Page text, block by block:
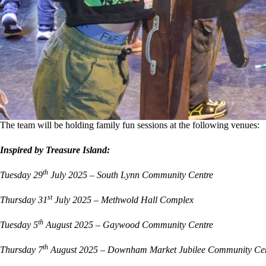
The team will be holding family fun sessions at the following venues:
Inspired by Treasure Island:
Tuesday 29th July 2025 – South Lynn Community Centre
Thursday 31stJuly 2025 – Methwold Hall Complex
Tuesday 5th August 2025 – Gaywood Community Centre
Thursday 7th August 2025 – Downham Market Jubilee Community